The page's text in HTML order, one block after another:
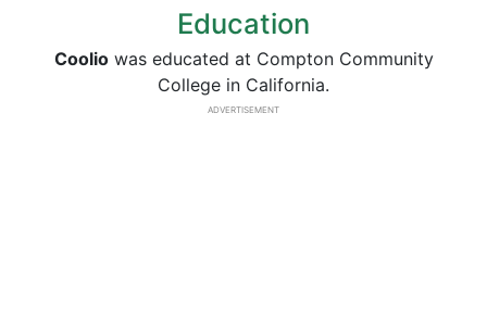
Education
Cooliowas educated at Compton Community
College in California.
ADVERTISEMENT